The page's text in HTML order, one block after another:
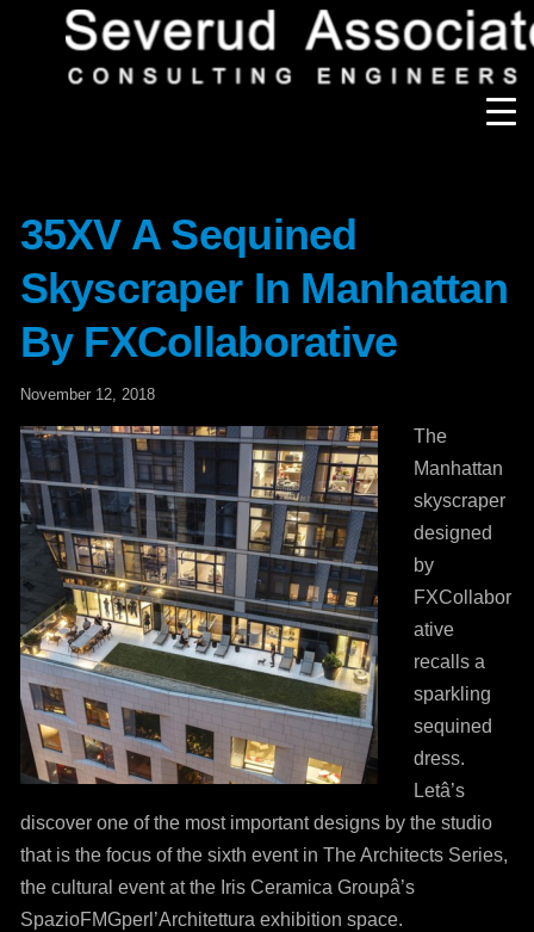
Our History
Our Team
Careers
Icons
Services
Projects
Ideas
Recognition & Awards
In the News
Community Involvement
Principal Thoughts
35XV A Sequined
Skyscraper In Manhattan
By FXCollaborative
November 12, 2018
The
Manhattan
skyscraper
designed
by
FXCollabor
ative
recalls a
sparkling
sequined
dress.
Letâ’s
discover one of the most important designs by the studio
that is the focus of the sixth event in The Architects Series,
the cultural event at the Iris Ceramica Groupâ’s
SpazioFMGperl’Architettura exhibition space.